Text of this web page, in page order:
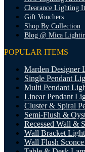
Clearance Lighting
Gift Vouchers
Shop By Collection
Blog @ Mica
POPULAR ITEMS
Marden Designer
Single Pendant
Multi Pendant
Linear Pendant
Cluster & Spiral
Semi-Flush &
Recessed Wall &
Wall Bracket
Wall Flush